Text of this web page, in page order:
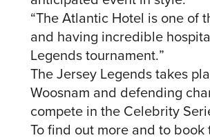
“The Atlantic Hotel is one of
and having incredible
Legends tournament.”
The Jersey Legends takes
Woosnam and defending
compete in the Celebrity
To find out more and to book